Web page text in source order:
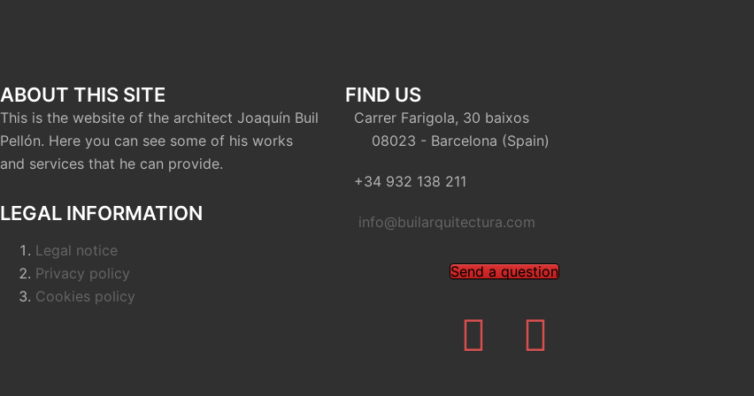
ABOUT THIS SITE
This is the website of the architect Joaquín Buil
Pellón. Here you can see some of his works
and services that he can provide.
LEGAL INFORMATION
Legal notice
Privacy policy
Cookies policy
FIND US
Carrer Farigola, 30 baixos
08023 - Barcelona (Spain)
+34 932 138 211
info@builarquitectura.com
Send a question
Twitter